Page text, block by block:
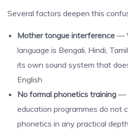
Several factors deepen this
Mother tongue interference —
language is Bengali, Hindi,
its own sound system that
English
No formal phonetics training —
education programmes do not
phonetics in any practical depth